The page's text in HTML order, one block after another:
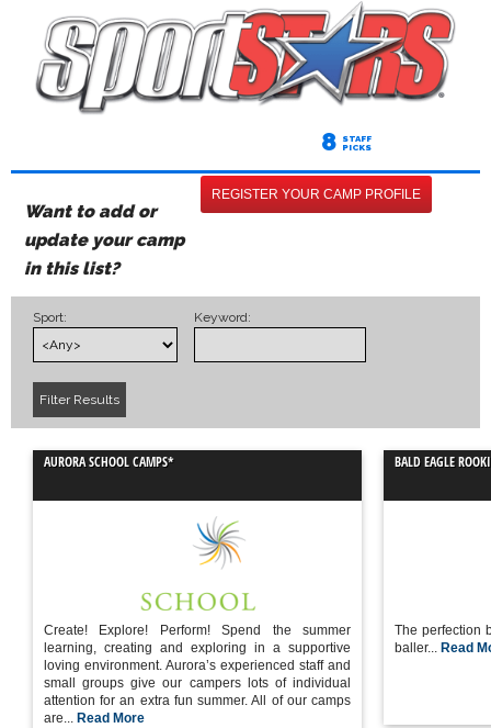
8 STAFF
PICKS
Want to add or
update your camp
in this list?
REGISTER YOUR CAMP PROFILE
Sport: Keyword:
AURORA SCHOOL CAMPS*
Create! Explore! Perform! Spend the summer
learning, creating and exploring in a supportive
loving environment. Aurora’s experienced staff and
small groups give our campers lots of individual
attention for an extra fun summer. All of our camps
are... Read More
BALD EAGLE
The perfection
baller... Read